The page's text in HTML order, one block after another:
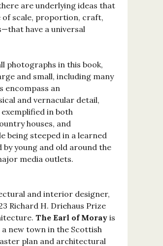
are underlying ideas that
scale, proportion, craft,
have a universal
photographs in this book,
and small, including many
encompass an
and vernacular detail,
in both
houses, and
being steeped in a learned
by young and old around the
media outlets.
and interior designer,
Richard H. Driehaus Prize
The Earl of Morayis
new town in the Scottish
plan and architectural